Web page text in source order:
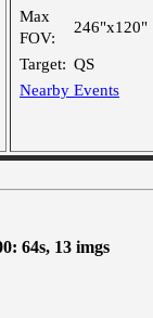
Max
FOV:
246"x120"
Target: QS
Nearby Events
64s, 13 imgs